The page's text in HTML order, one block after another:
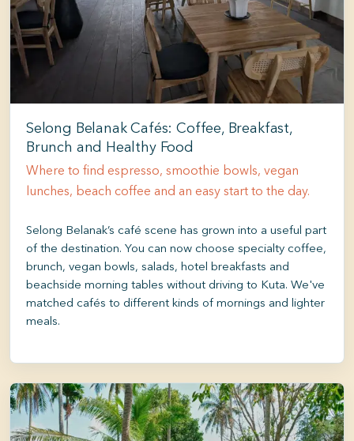
Selong Belanak Cafés: Coffee, Breakfast,
Brunch and Healthy Food
Where to find espresso, smoothie bowls, vegan
lunches, beach coffee and an easy start to the day.
Selong Belanak’s café scene has grown into a useful part
of the destination. You can now choose specialty coffee,
brunch, vegan bowls, salads, hotel breakfasts and
beachside morning tables without driving to Kuta. We've
matched cafés to different kinds of mornings and lighter
meals.